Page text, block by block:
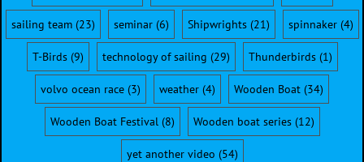
sailing team(23) seminar(6) Shipwrights(21) spinnaker(4)
T-Birds(9) technology of sailing (29) Thunderbirds(1)
volvo ocean race (3) weather (4) Wooden Boat (34)
Wooden Boat Festival(8) Wooden boat series(12)
yet another video (54)